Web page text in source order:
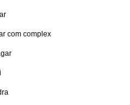
com complex